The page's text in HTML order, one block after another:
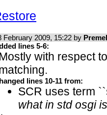
February 2009, 15:22 by
lines 5-6:
with respect
lines 10-11 from:
SCR uses term
what in std osgi